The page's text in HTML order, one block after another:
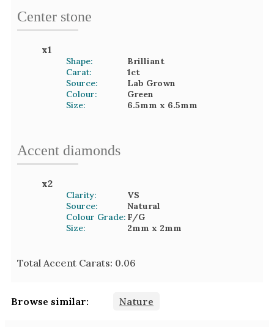
Center stone
x1
Shape:
Brilliant
Carat:
1ct
Source:
Lab Grown
Colour:
Green
Size:
6.5mm x 6.5mm
Accent diamonds
x2
Clarity:
VS
Source:
Natural
Colour Grade: F/G
Size:
2mm x 2mm
Total Accent Carats: 0.06
Browse similar: Nature